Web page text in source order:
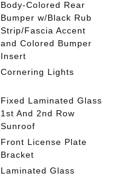
Body-Colored Rear
Bumper w/Black Rub
Strip/Fascia Accent
and Colored Bumper
Insert
Cornering Lights
Fixed Laminated Glass
1st And 2nd Row
Sunroof
Front License Plate
Bracket
Laminated Glass